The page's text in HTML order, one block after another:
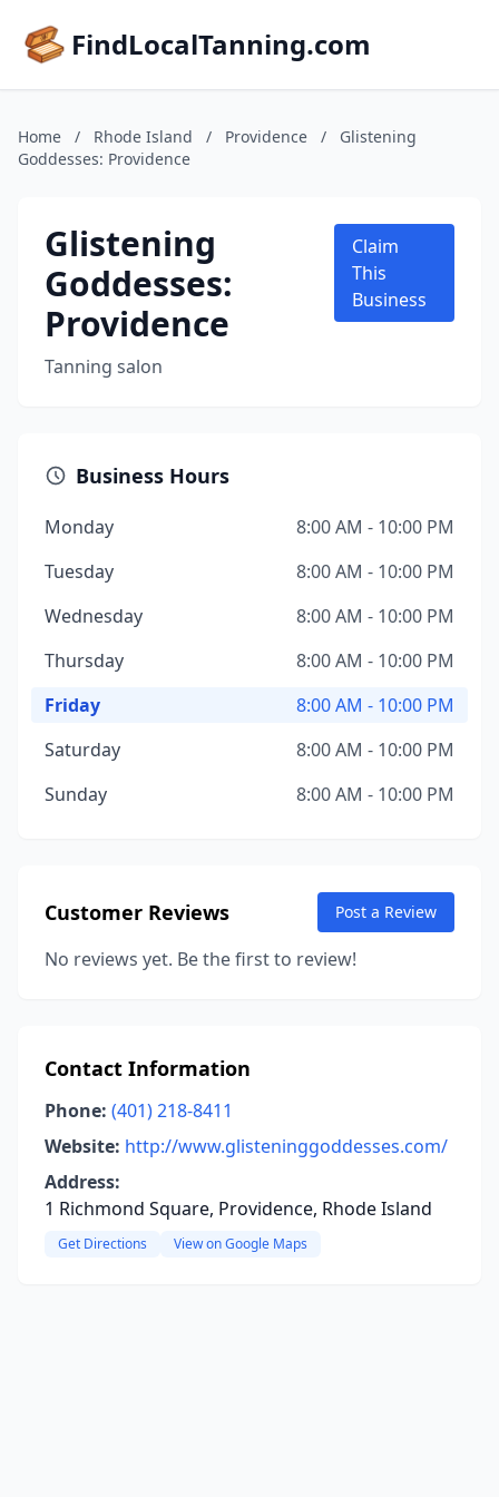
FindLocalTanning.com
Home / Rhode Island / Providence /
Glistening
Goddesses: Providence
Glistening
Goddesses:
Providence
Tanning salon
Claim
This
Business
Business Hours
Monday
8:00 AM - 10:00 PM
Tuesday
8:00 AM - 10:00 PM
Wednesday
8:00 AM - 10:00 PM
Thursday
8:00 AM - 10:00 PM
Friday
8:00 AM - 10:00 PM
Saturday
8:00 AM - 10:00 PM
Sunday
8:00 AM - 10:00 PM
Customer Reviews Post a Review
No reviews yet. Be the first to review!
Contact Information
Phone: (401) 218-8411
Website: http://www.glisteninggoddesses.com/
Address:
1 Richmond Square, Providence, Rhode Island
Get Directions View on Google Maps